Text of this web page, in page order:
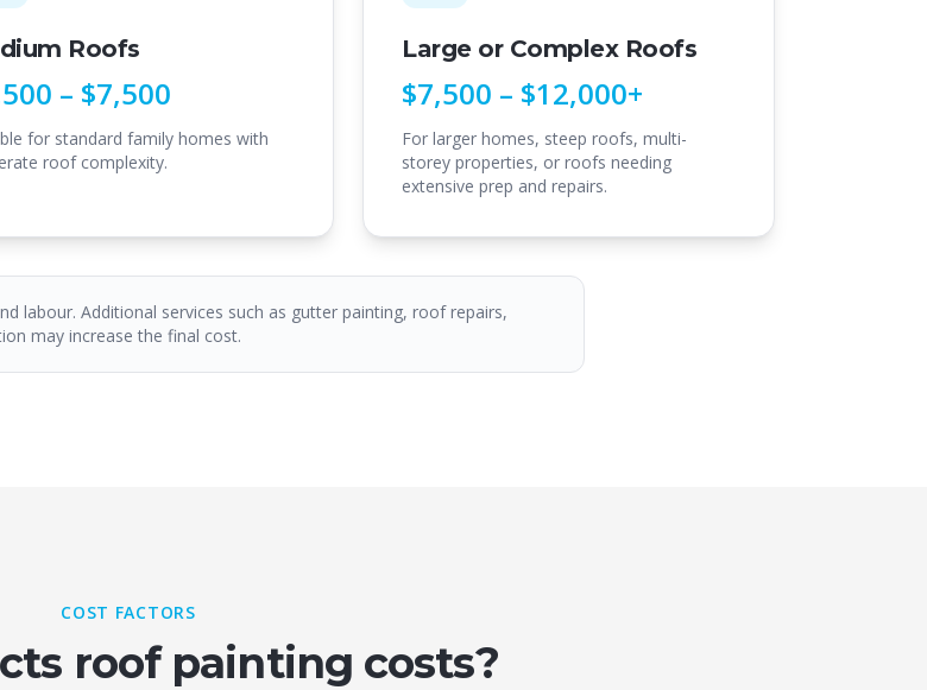
Roofs
– $7,500
for standard family homes with
roof complexity.
Large or Complex Roofs
$7,500 – $12,000+
For larger homes, steep roofs, multi-
storey properties, or roofs needing
extensive prep and repairs.
labour. Additional services such as gutter painting, roof repairs,
may increase the final cost.
COST FACTORS
roof painting costs?